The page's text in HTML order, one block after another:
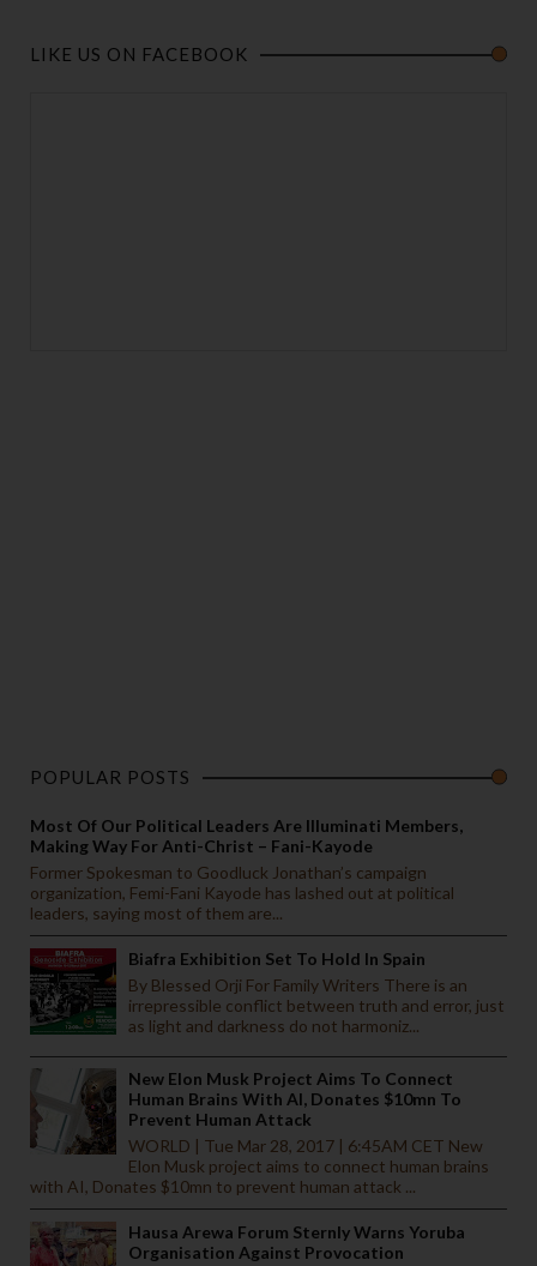
LIKE US ON FACEBOOK
POPULAR POSTS
Most Of Our Political Leaders Are Illuminati Members,
Making Way For Anti-Christ – Fani-Kayode
Former Spokesman to Goodluck Jonathan’s campaign
organization, Femi-Fani Kayode has lashed out at political
leaders, saying most of them are...
Biafra Exhibition Set To Hold In Spain
By Blessed Orji For Family Writers There is an
irrepressible conflict between truth and error, just
as light and darkness do not harmoniz...
New Elon Musk Project Aims To Connect
Human Brains With AI, Donates $10mn To
Prevent Human Attack
WORLD | Tue Mar 28, 2017 | 6:45AM CET New
Elon Musk project aims to connect human brains
with AI, Donates $10mn to prevent human attack ...
Hausa Arewa Forum Sternly Warns Yoruba
Organisation Against Provocation